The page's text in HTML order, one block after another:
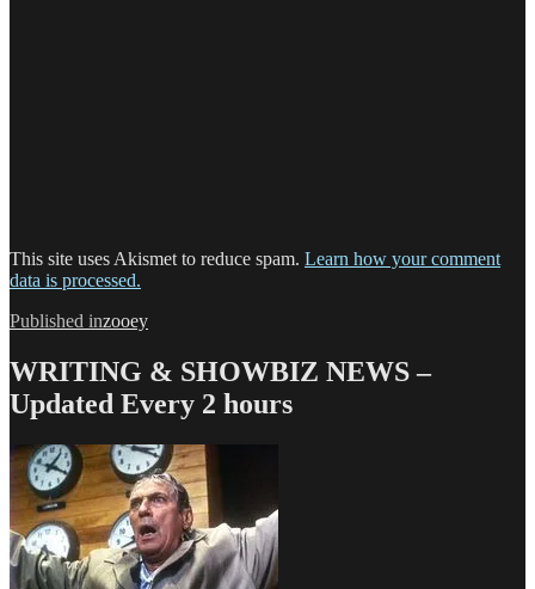
This site uses Akismet to reduce spam. Learn how your comment
data is processed.
Post
navigation
Published inzooey
WRITING & SHOWBIZ NEWS –
Updated Every 2 hours